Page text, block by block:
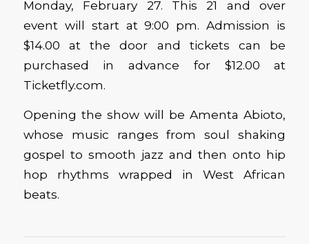
Monday, February 27. This 21 and over
event will start at 9:00 pm. Admission is
$14.00 at the door and tickets can be
purchased in advance for $12.00 at
Ticketfly.com.
Opening the show will be Amenta Abioto,
whose music ranges from soul shaking
gospel to smooth jazz and then onto hip
hop rhythms wrapped in West African
beats.